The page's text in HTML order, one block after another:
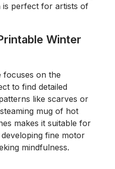
is perfect for artists of
Winter
focuses on the
to find detailed
like scarves or
mug of hot
makes it suitable for
fine motor
mindfulness.